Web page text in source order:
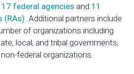
17 federal agencies and 11
(RAs). Additional partners include
of organizations including
local, and tribal governments,
federal organizations.